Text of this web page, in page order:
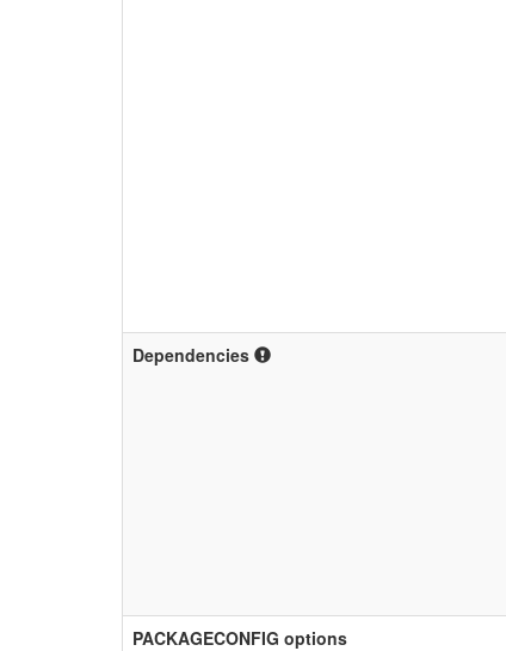
Dependencies
PACKAGECONFIG options